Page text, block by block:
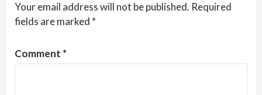
Your email address will not be published. Required
fields are marked *
Comment *